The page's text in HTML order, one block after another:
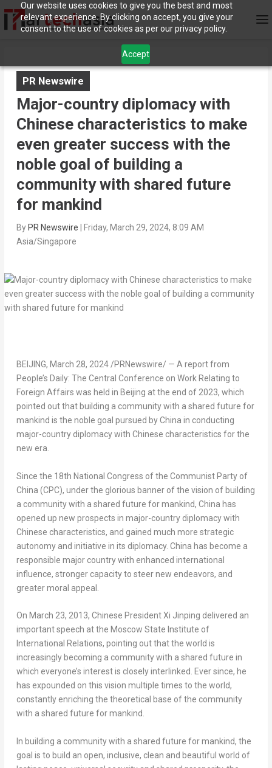
Our website uses cookies to give you the best and most
relevant experience. By clicking on accept, you give your
consent to the use of cookies as per our privacy policy.
Accept
PR Newswire
Major-country diplomacy with
Chinese characteristics to make
even greater success with the
noble goal of building a
community with shared future
for mankind
By PR Newswire
Friday, March 29, 2024, 8:09 AM
Asia/Singapore
BEIJING, March 28, 2024/PRNewswire/ — A report from
People’s Daily: The Central Conference on Work Relating to
Foreign Affairs was held in Beijing at the end of 2023, which
pointed out that building a community with a shared future for
mankind is the noble goal pursued byChina in conducting
major-country diplomacy with Chinese characteristics for the
new era.
Since the 18th National Congress of the Communist Party of
China (CPC), under the glorious banner of the vision of building
a community with a shared future for mankind, China has
opened up new prospects in major-country diplomacy with
Chinese characteristics, and gained much more strategic
autonomy and initiative in its diplomacy. China has become a
responsible major country with enhanced international
influence, stronger capacity to steer new endeavors, and
greater moral appeal.
On March 23, 2013, Chinese President Xi Jinping delivered an
important speech at the Moscow State Institute of
International Relations, pointing out that the world is
increasingly becoming a community with a shared future in
which everyone’s interest is closely interlinked. Ever since, he
has expounded on this vision multiple times to the world,
constantly enriching the theoretical base of the community
with a shared future for mankind.
In building a community with a shared future for mankind, the
goal is to build an open, inclusive, clean and beautiful world of